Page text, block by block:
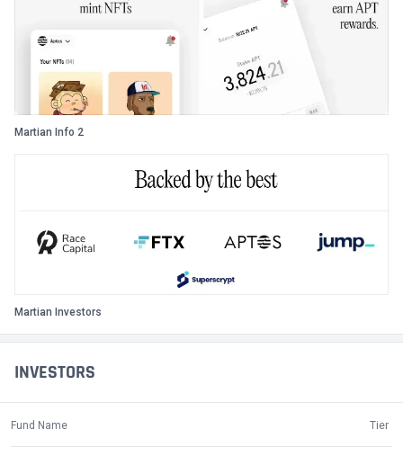
INVESTORS
Fund Name Tier
Martian Info 2
Martian Investors